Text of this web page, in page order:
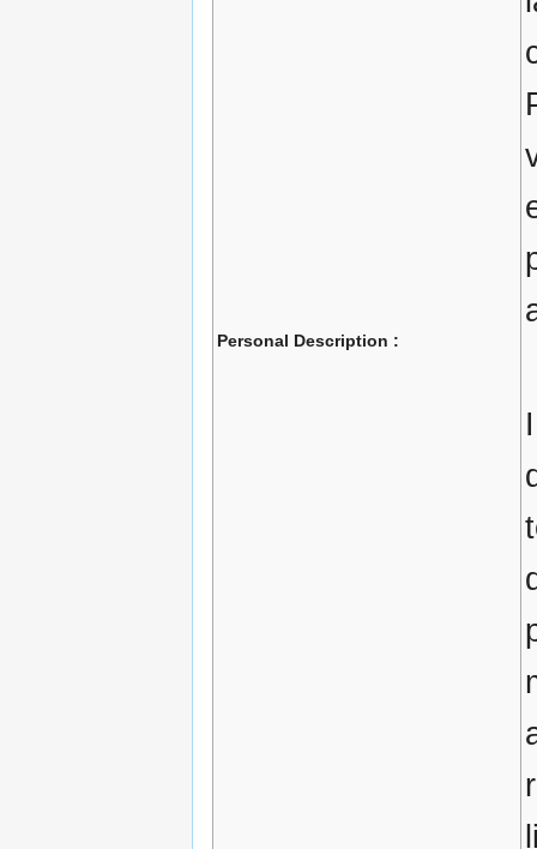
Personal Description :